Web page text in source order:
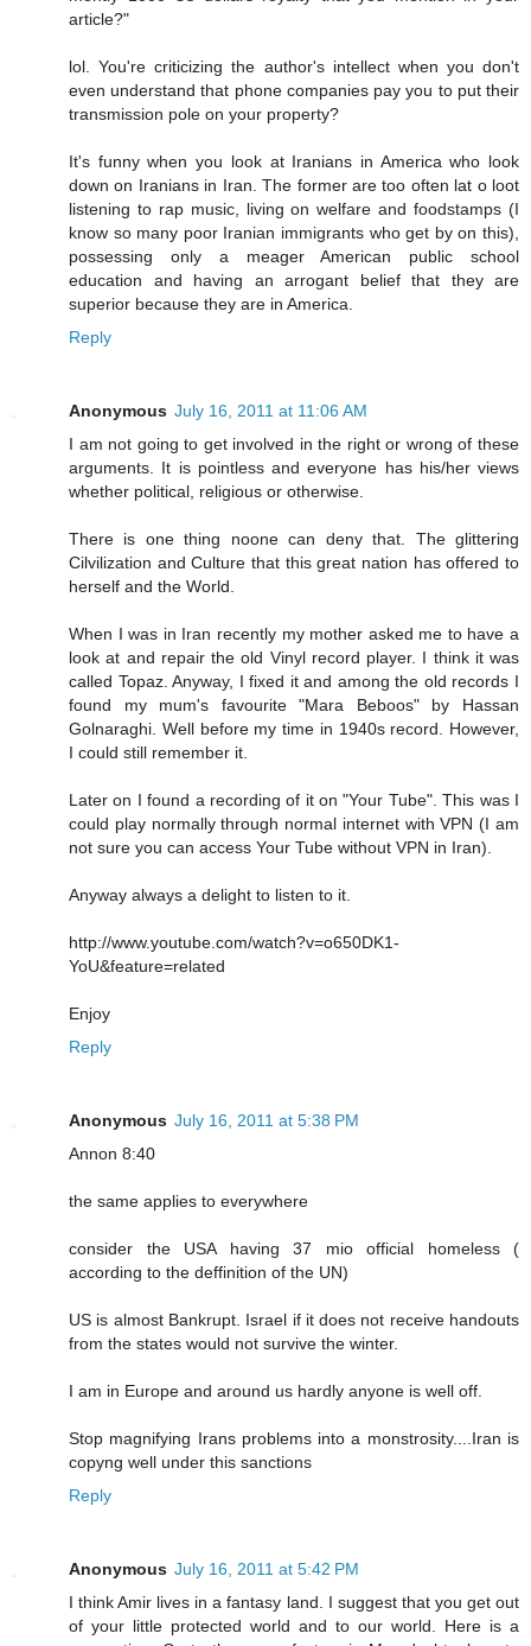
article?"
lol. You're criticizing the author's intellect when you don't
even understand that phone companies pay you to put their
transmission pole on your property?
It's funny when you look at Iranians in America who look
down on Iranians in Iran. The former are too often lat o loot
listening to rap music, living on welfare and foodstamps (I
know so many poor Iranian immigrants who get by on this),
possessing only a meager American public school
education and having an arrogant belief that they are
superior because they are in America.
Reply
Anonymous July 16, 2011 at 11:06 AM
I am not going to get involved in the right or wrong of these
arguments. It is pointless and everyone has his/her views
whether political, religious or otherwise.
There is one thing noone can deny that. The glittering
Cilvilization and Culture that this great nation has offered to
herself and the World.
When I was in Iran recently my mother asked me to have a
look at and repair the old Vinyl record player. I think it was
called Topaz. Anyway, I fixed it and among the old records I
found my mum's favourite "Mara Beboos" by Hassan
Golnaraghi. Well before my time in 1940s record. However,
I could still remember it.
Later on I found a recording of it on "Your Tube". This was I
could play normally through normal internet with VPN (I am
not sure you can access Your Tube without VPN in Iran).
Anyway always a delight to listen to it.
http://www.youtube.com/watch?v=o650DK1-
YoU&feature=related
Enjoy
Reply
Anonymous July 16, 2011 at 5:38 PM
Annon 8:40
the same applies to everywhere
consider the USA having 37 mio official homeless (
according to the deffinition of the UN)
US is almost Bankrupt. Israel if it does not receive handouts
from the states would not survive the winter.
I am in Europe and around us hardly anyone is well off.
Stop magnifying Irans problems into a monstrosity....Iran is
copyng well under this sanctions
Reply
Anonymous July 16, 2011 at 5:42 PM
I think Amir lives in a fantasy land. I suggest that you get out
of your little protected world and to our world. Here is a